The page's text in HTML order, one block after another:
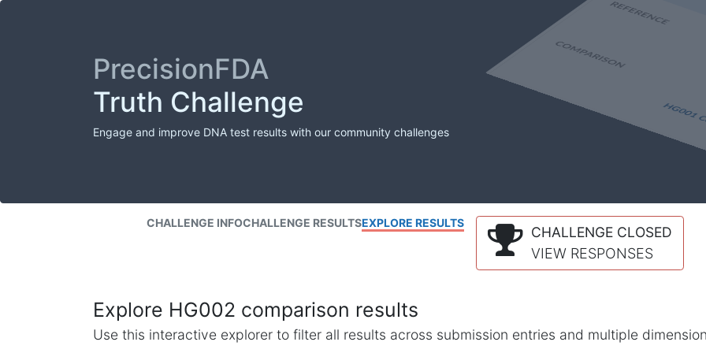
PrecisionFDA
Truth Challenge
Engage and improve DNA test results with our community challenges
CHALLENGE INFOCHALLENGE RESULTSEXPLORE RESULTS
CHALLENGE CLOSED
VIEW RESPONSES
Explore HG002 comparison results
Use this interactive explorer to filter all results across submission entries and multiple